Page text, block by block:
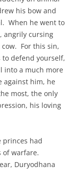
his bow and
When he went to
angrily cursing
For this sin,
defend yourself,
into a much more
against him, he
most, the only
his loving
princes had
of warfare.
Duryodhana